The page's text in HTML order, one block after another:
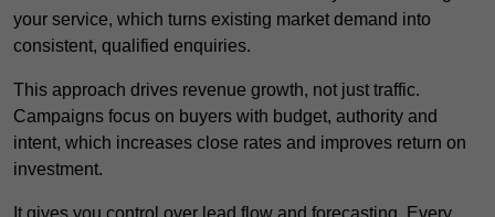
your service, which turns existing market demand into
consistent, qualified enquiries.
This approach drives revenue growth, not just traffic.
Campaigns focus on buyers with budget, authority and
intent, which increases close rates and improves return on
investment.